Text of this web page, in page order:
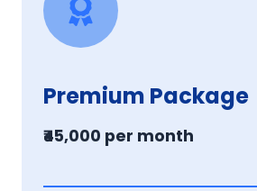
Premium Package
₹45,000 per month